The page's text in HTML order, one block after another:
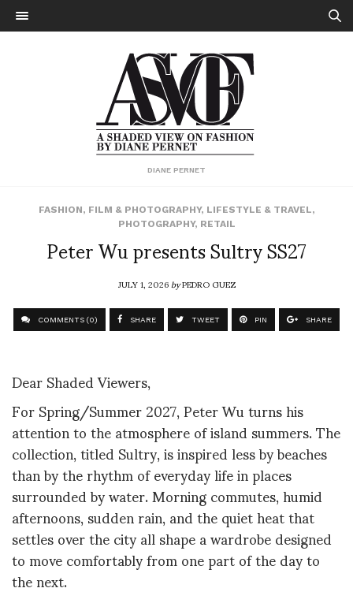
DIANE PERNET
FASHION, FILM & PHOTOGRAPHY, LIFESTYLE & TRAVEL,
PHOTOGRAPHY, RETAIL
Peter Wu presents Sultry SS27
JULY 1, 2026byPEDRO GUEZ
COMMENTS (0) SHARE TWEET PIN SHARE
Dear Shaded Viewers,
For Spring/Summer 2027, Peter Wu turns his
attention to the atmosphere of island summers. The
collection, titled Sultry, is inspired less by beaches
than by the rhythm of everyday life in places
surrounded by water. Morning commutes, humid
afternoons, sudden rain, and the quiet heat that
settles over the city all shape a wardrobe designed
to move comfortably from one part of the day to
the next.